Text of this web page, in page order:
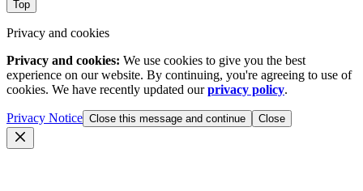
Top
Privacy and cookies
Privacy and cookies: We use cookies to give you the best
experience on our website. By continuing, you're agreeing to use of
cookies. We have recently updated ourprivacy policy.
Privacy Notice Close this message and continue Close